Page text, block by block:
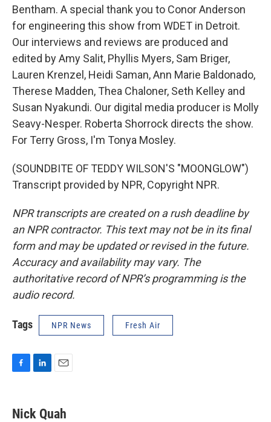
Bentham. A special thank you to Conor Anderson
for engineering this show from WDET in Detroit.
Our interviews and reviews are produced and
edited by Amy Salit, Phyllis Myers, Sam Briger,
Lauren Krenzel, Heidi Saman, Ann Marie Baldonado,
Therese Madden, Thea Chaloner, Seth Kelley and
Susan Nyakundi. Our digital media producer is Molly
Seavy-Nesper. Roberta Shorrock directs the show.
For Terry Gross, I'm Tonya Mosley.
(SOUNDBITE OF TEDDY WILSON'S "MOONGLOW")
Transcript provided by NPR, Copyright NPR.
NPR transcripts are created on a rush deadline by
an NPR contractor. This text may not be in its final
form and may be updated or revised in the future.
Accuracy and availability may vary. The
authoritative record of NPR’s programming is the
audio record.
Tags NPR News Fresh Air
e
k
i
Nick Quah